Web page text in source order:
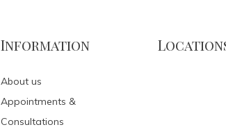
Information
About us
Appointments &
Consultations